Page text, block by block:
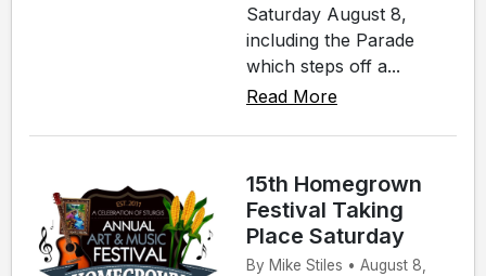
Saturday August 8,
including the Parade
which steps off a...
Read More
15th Homegrown
Festival Taking
Place Saturday
By Mike Stiles • August 8,